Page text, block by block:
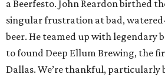
a Beerfesto. John Reardon birthed
singular frustration at bad,
beer. He teamed up with legendary
to found Deep Ellum Brewing, the
Dallas. We’re thankful, particularly